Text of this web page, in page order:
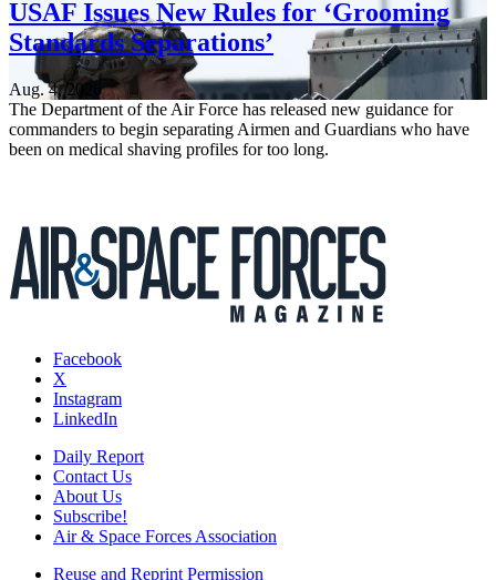
USAF Issues New Rules for ‘Grooming
Standards Separations’
Aug. 4, 2026
The Department of the Air Force has released new guidance for
commanders to begin separating Airmen and Guardians who have
been on medical shaving profiles for too long.
Facebook
X
Instagram
LinkedIn
Daily Report
Contact Us
About Us
Subscribe!
Air & Space Forces Association
Reuse and Reprint Permission